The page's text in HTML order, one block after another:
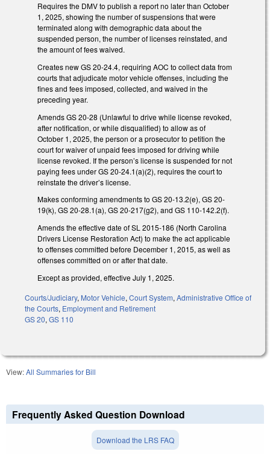
Requires the DMV to publish a report no later than October
1, 2025, showing the number of suspensions that were
terminated along with demographic data about the
suspended person, the number of licenses reinstated, and
the amount of fees waived.
Creates new GS 20-24.4, requiring AOC to collect data from
courts that adjudicate motor vehicle offenses, including the
fines and fees imposed, collected, and waived in the
preceding year.
Amends GS 20-28 (Unlawful to drive while license revoked,
after notification, or while disqualified) to allow as of
October 1, 2025, the person or a prosecutor to petition the
court for waiver of unpaid fees imposed for driving while
license revoked. If the person’s license is suspended for not
paying fees under GS 20-24.1(a)(2), requires the court to
reinstate the driver’s license.
Makes conforming amendments to GS 20-13.2(e), GS 20-
19(k), GS 20-28.1(a), GS 20-217(g2), and GS 110-142.2(f).
Amends the effective date of SL 2015-186 (North Carolina
Drivers License Restoration Act) to make the act applicable
to offenses committed before December 1, 2015, as well as
offenses committed on or after that date.
Except as provided, effective July 1, 2025.
Courts/Judiciary, Motor Vehicle, Court System, Administrative Office of
the Courts, Employment and Retirement
GS 20, GS 110
View:All Summaries for Bill
Frequently Asked Question Download
Download the LRS FAQ